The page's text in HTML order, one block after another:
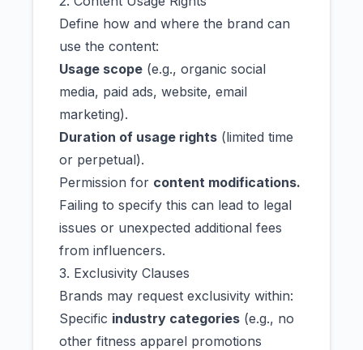
Define how and where the brand can
use the content:
Usage scope (e.g., organic social
media, paid ads, website, email
marketing).
Duration of usage rights (limited time
or perpetual).
Permission for content modifications.
Failing to specify this can lead to legal
issues or unexpected additional fees
from influencers.
3. Exclusivity Clauses
Brands may request exclusivity within:
Specific industry categories (e.g., no
other fitness apparel promotions